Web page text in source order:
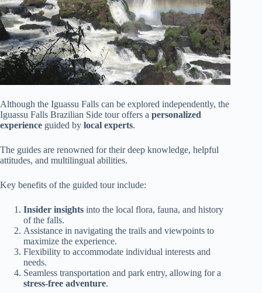
Although the Iguassu Falls can be explored independently, the
Iguassu Falls Brazilian Side tour offers a personalized
experience guided by local experts.
The guides are renowned for their deep knowledge, helpful
attitudes, and multilingual abilities.
Key benefits of the guided tour include:
Insider insights into the local flora, fauna, and history
of the falls.
Assistance in navigating the trails and viewpoints to
maximize the experience.
Flexibility to accommodate individual interests and
needs.
Seamless transportation and park entry, allowing for a
stress-free adventure.